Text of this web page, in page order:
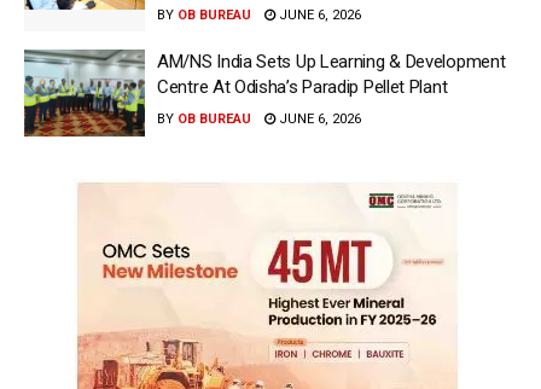
BY OB BUREAU JUNE 6, 2026
AM/NS India Sets Up Learning & Development
Centre At Odisha’s Paradip Pellet Plant
BY OB BUREAU JUNE 6, 2026